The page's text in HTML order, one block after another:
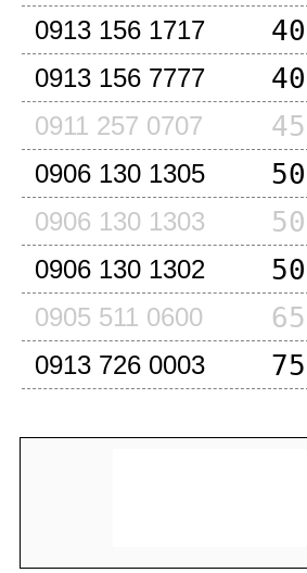
0913 156 1717
0913 156 7777
0911 257 0707
0906 130 1305
0906 130 1303
0906 130 1302
0905 511 0600
0913 726 0003